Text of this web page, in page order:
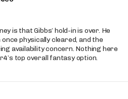
is that Gibbs’ hold-in is over. He
physically cleared, and the
availability concern. Nothing here
top overall fantasy option.